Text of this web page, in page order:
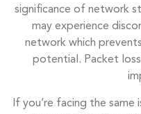
significance of network
may experience
network which
potential. Packet
If you’re facing the same